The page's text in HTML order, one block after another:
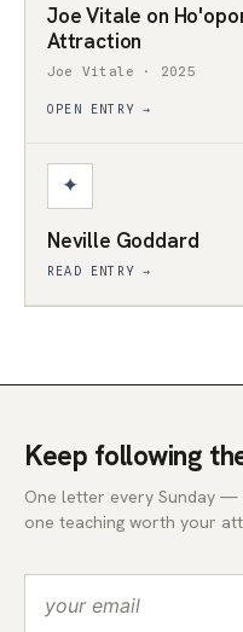
Joe Vitale on
Attraction
Joe Vitale · 2025
OPEN ENTRY →
✦
Neville Goddard
READ ENTRY →
Keep following
One letter every Sunday —
one teaching worth your